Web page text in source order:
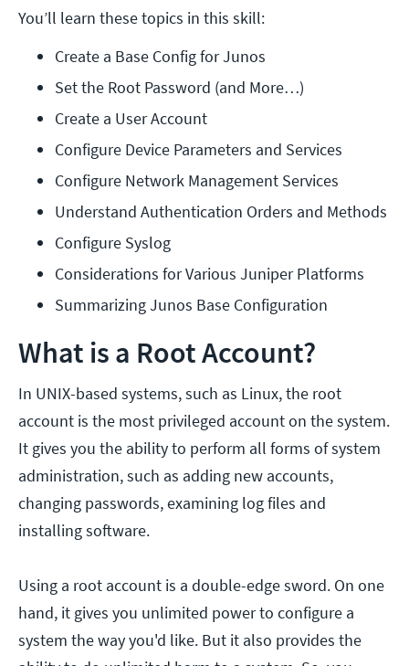
You’ll learn these topics in this skill:
Create a Base Config for Junos
Set the Root Password (and More…)
Create a User Account
Configure Device Parameters and Services
Configure Network Management Services
Understand Authentication Orders and Methods
Configure Syslog
Considerations for Various Juniper Platforms
Summarizing Junos Base Configuration
What is a Root Account?
In UNIX-based systems, such as Linux, the root
account is the most privileged account on the system.
It gives you the ability to perform all forms of system
administration, such as adding new accounts,
changing passwords, examining log files and
installing software.
Using a root account is a double-edge sword. On one
hand, it gives you unlimited power to configure a
system the way you'd like. But it also provides the